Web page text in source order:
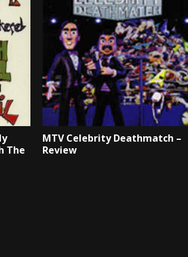
The
MTV Celebrity Deathmatch –
Review